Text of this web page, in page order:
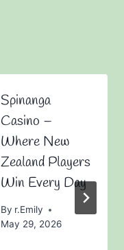
Spinanga
Casino –
Where New
Zealand Players
Win Every Day
By r.Emily
May 29, 2026